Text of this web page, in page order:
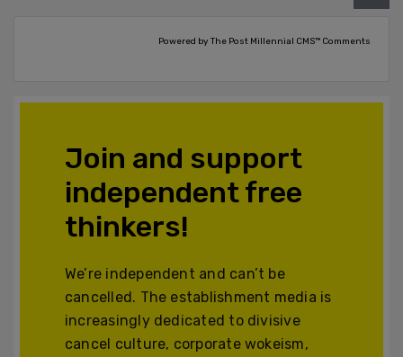
Powered by The Post Millennial CMS™ Comments
Join and support
independent free
thinkers!
We’re independent and can’t be
cancelled. The establishment media is
increasingly dedicated to divisive
cancel culture, corporate wokeism,